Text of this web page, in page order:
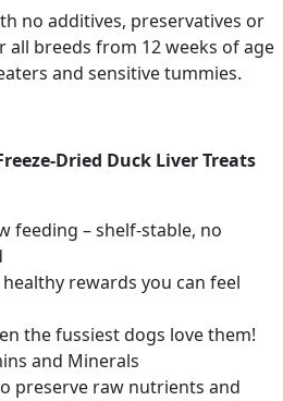
no additives, preservatives or
all breeds from 12 weeks of age
and sensitive tummies.
Dried Duck Liver Treats
feeding – shelf-stable, no
rewards you can feel
the fussiest dogs love them!
and Minerals
preserve raw nutrients and